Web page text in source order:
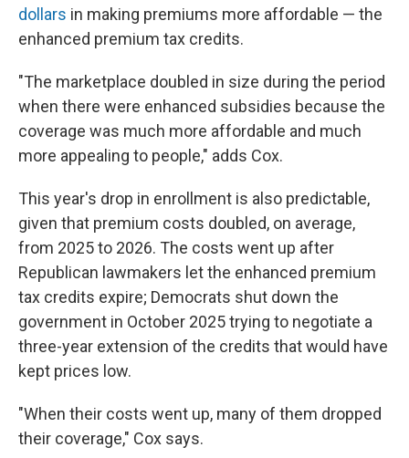
dollars in making premiums more affordable — the
enhanced premium tax credits.
"The marketplace doubled in size during the period
when there were enhanced subsidies because the
coverage was much more affordable and much
more appealing to people," adds Cox.
This year's drop in enrollment is also predictable,
given that premium costs doubled, on average,
from 2025 to 2026. The costs went up after
Republican lawmakers let the enhanced premium
tax credits expire; Democrats shut down the
government in October 2025 trying to negotiate a
three-year extension of the credits that would have
kept prices low.
"When their costs went up, many of them dropped
their coverage," Cox says.